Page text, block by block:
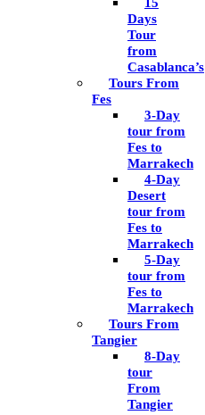
Days
Tour
from
Casablanca’s
Tours From
Fes
3-Day
tour from
Fes to
Marrakech
4-Day
Desert
tour from
Fes to
Marrakech
5-Day
tour from
Fes to
Marrakech
Tours From
Tangier
8-Day
tour
From
Tangier